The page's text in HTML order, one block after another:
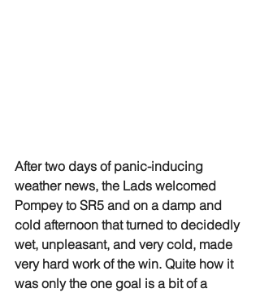
After two days of panic-inducing
weather news, the Lads welcomed
Pompey to SR5 and on a damp and
cold afternoon that turned to decidedly
wet, unpleasant, and very cold, made
very hard work of the win. Quite how it
was only the one goal is a bit of a